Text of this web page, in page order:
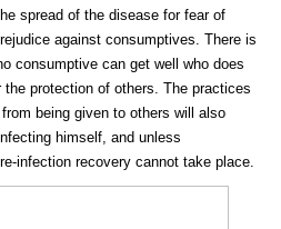
spread of the disease for fear of
against consumptives. There is
consumptive can get well who does
protection of others. The practices
being given to others will also
himself, and unless
infection recovery cannot take place.